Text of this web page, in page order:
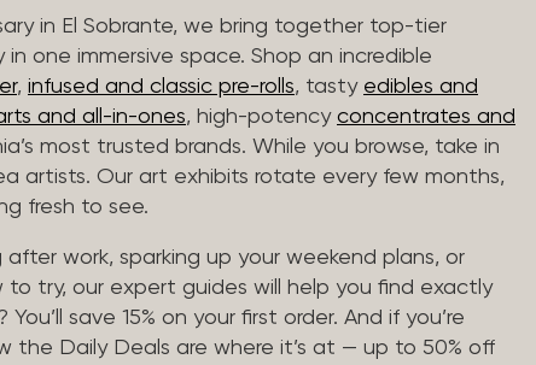
in El Sobrante, we bring together top-tier
one immersive space. Shop an incredible
, infused and classic pre-rolls, tasty edibles and
and all-in-ones, high-potency concentrates and
most trusted brands. While you browse, take in
artists. Our art exhibits rotate every few months,
fresh to see.
after work, sparking up your weekend plans, or
to try, our expert guides will help you find exactly
save 15% on your first order. And if you’re
the Daily Deals are where it’s at — up to 50% off